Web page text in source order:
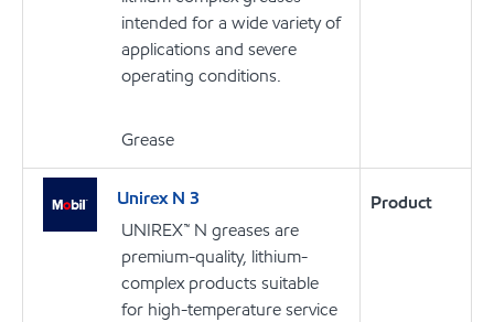
intended for a wide variety of
applications and severe
operating conditions.
Grease
Unirex N 3
UNIREX™ N greases are
premium-quality, lithium-
complex products suitable
for high-temperature service
Product